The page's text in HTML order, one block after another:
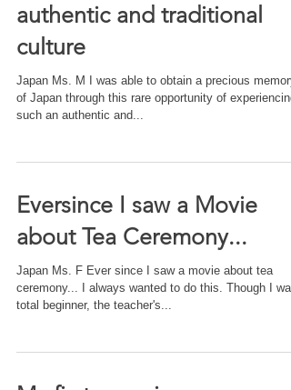
authentic and traditional
culture
Japan Ms. M I was able to obtain a precious memory
of Japan through this rare opportunity of experiencing
such an authentic and...
Eversince I saw a Movie
about Tea Ceremony...
Japan Ms. F Ever since I saw a movie about tea
ceremony... I always wanted to do this. Though I
total beginner, the teacher's...